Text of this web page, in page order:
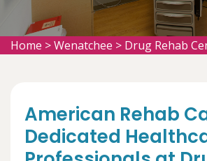
Home >Wenatchee > Drug Rehab
American Rehab
Dedicated